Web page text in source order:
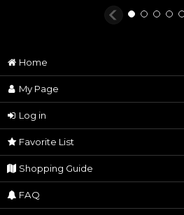
Home
My Page
Log in
Favorite List
Shopping Guide
FAQ